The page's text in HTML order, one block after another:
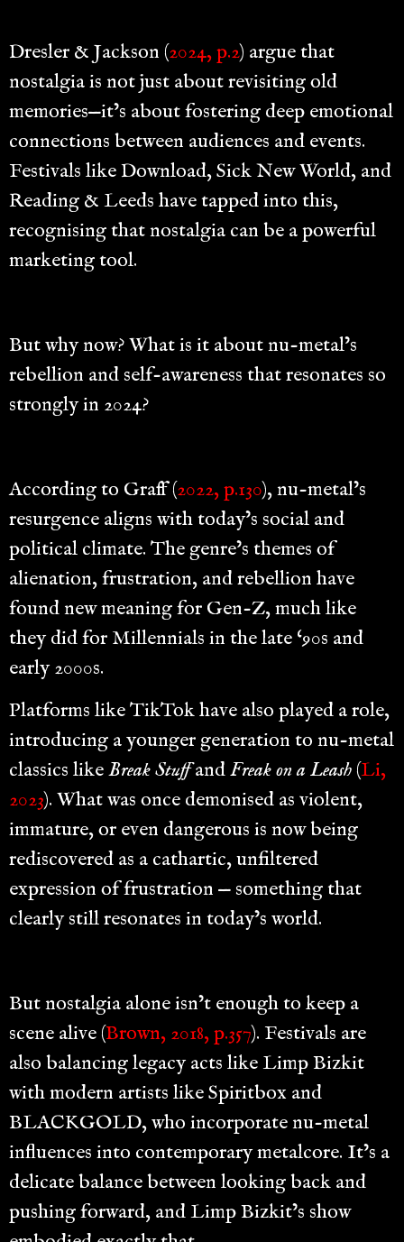
Dresler & Jackson (2024, p.2) argue that
nostalgia is not just about revisiting old
memories—it’s about fostering deep emotional
connections between audiences and events.
Festivals like Download, Sick New World, and
Reading & Leeds have tapped into this,
recognising that nostalgia can be a powerful
marketing tool.
But why now? What is it about nu-metal’s
rebellion and self-awareness that resonates so
strongly in 2024?
According to Graff (2022, p.130), nu-metal’s
resurgence aligns with today’s social and
political climate. The genre’s themes of
alienation, frustration, and rebellion have
found new meaning for Gen-Z, much like
they did for Millennials in the late ‘90s and
early 2000s.
Platforms like TikTok have also played a role,
introducing a younger generation to nu-metal
classics likeBreak StuffandFreak on a Leash (Li,
2023). What was once demonised as violent,
immature, or even dangerous is now being
rediscovered as a cathartic, unfiltered
expression of frustration — something that
clearly still resonates in today’s world.
But nostalgia alone isn’t enough to keep a
scene alive (Brown, 2018, p.357). Festivals are
also balancing legacy acts like Limp Bizkit
with modern artists like Spiritbox and
BLACKGOLD, who incorporate nu-metal
influences into contemporary metalcore. It’s a
delicate balance between looking back and
pushing forward, and Limp Bizkit’s show